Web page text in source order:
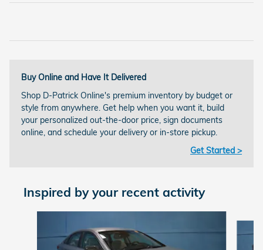
Buy Online and Have It Delivered
Shop D-Patrick Online's premium inventory by budget or
style from anywhere. Get help when you want it, build
your personalized out-the-door price, sign documents
online, and schedule your delivery or in-store pickup.
Get Started >
Inspired by your recent activity